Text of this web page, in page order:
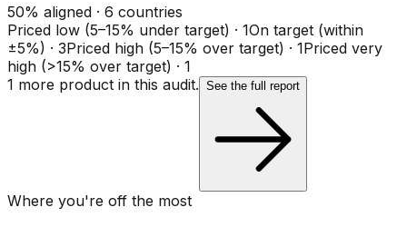
50% aligned · 6 countries
Priced low (5–15% under target) · 1On target (within
±5%) · 3Priced high (5–15% over target) · 1Priced very
high (>15% over target) · 1
1 more product in this audit. See the full report
Where you're off the most